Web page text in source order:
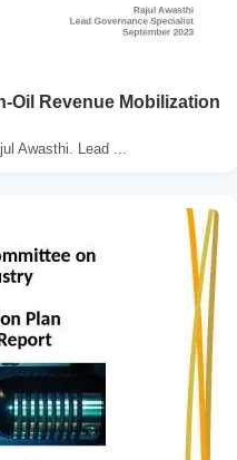
Oil Revenue Mobilization
Awasthi. Lead ...